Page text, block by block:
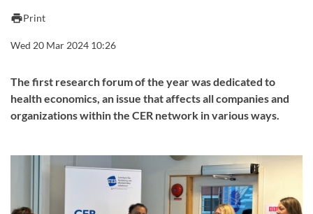
printPrint
Wed 20 Mar 2024 10:26
The first research forum of the year was dedicated to
health economics, an issue that affects all companies and
organizations within the CER network in various ways.